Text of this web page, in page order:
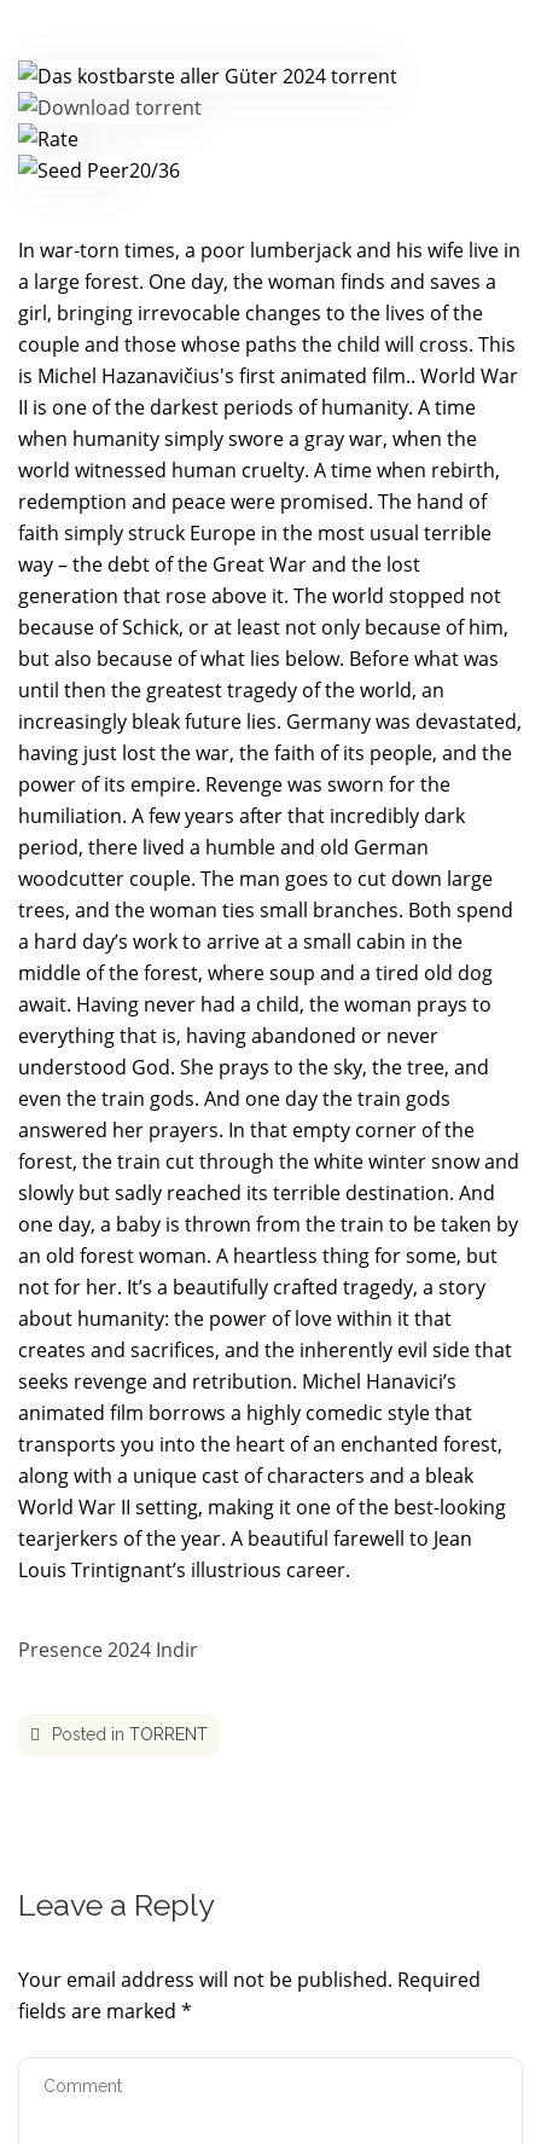
20/36
In war-torn times, a poor lumberjack and his wife live in
a large forest. One day, the woman finds and saves a
girl, bringing irrevocable changes to the lives of the
couple and those whose paths the child will cross. This
is Michel Hazanavičius's first animated film.. World War
II is one of the darkest periods of humanity. A time
when humanity simply swore a gray war, when the
world witnessed human cruelty. A time when rebirth,
redemption and peace were promised. The hand of
faith simply struck Europe in the most usual terrible
way – the debt of the Great War and the lost
generation that rose above it. The world stopped not
because of Schick, or at least not only because of him,
but also because of what lies below. Before what was
until then the greatest tragedy of the world, an
increasingly bleak future lies. Germany was devastated,
having just lost the war, the faith of its people, and the
power of its empire. Revenge was sworn for the
humiliation. A few years after that incredibly dark
period, there lived a humble and old German
woodcutter couple. The man goes to cut down large
trees, and the woman ties small branches. Both spend
a hard day’s work to arrive at a small cabin in the
middle of the forest, where soup and a tired old dog
await. Having never had a child, the woman prays to
everything that is, having abandoned or never
understood God. She prays to the sky, the tree, and
even the train gods. And one day the train gods
answered her prayers. In that empty corner of the
forest, the train cut through the white winter snow and
slowly but sadly reached its terrible destination. And
one day, a baby is thrown from the train to be taken by
an old forest woman. A heartless thing for some, but
not for her. It’s a beautifully crafted tragedy, a story
about humanity: the power of love within it that
creates and sacrifices, and the inherently evil side that
seeks revenge and retribution. Michel Hanavici’s
animated film borrows a highly comedic style that
transports you into the heart of an enchanted forest,
along with a unique cast of characters and a bleak
World War II setting, making it one of the best-looking
tearjerkers of the year. A beautiful farewell to Jean
Louis Trintignant’s illustrious career.
Presence 2024 Indir
Posted in TORRENT
Leave a Reply
Your email address will not be published. Required
fields are marked *